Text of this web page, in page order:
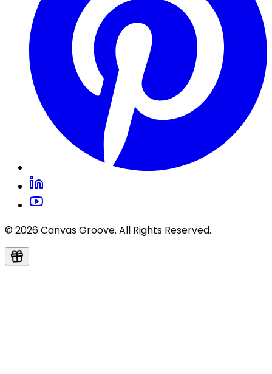
© 2026 Canvas Groove. All Rights Reserved.